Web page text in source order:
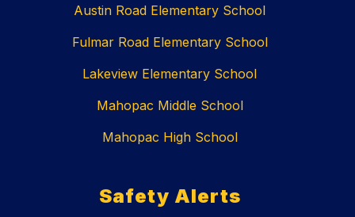
Austin Road Elementary School
Fulmar Road Elementary School
Lakeview Elementary School
Mahopac Middle School
Mahopac High School
Safety Alerts